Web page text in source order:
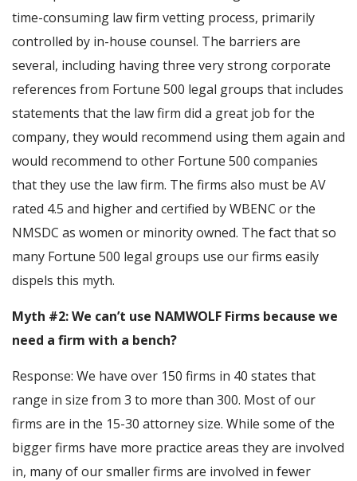
time-consuming law firm vetting process, primarily
controlled by in-house counsel. The barriers are
several, including having three very strong corporate
references from Fortune 500 legal groups that includes
statements that the law firm did a great job for the
company, they would recommend using them again and
would recommend to other Fortune 500 companies
that they use the law firm. The firms also must be AV
rated 4.5 and higher and certified by WBENC or the
NMSDC as women or minority owned. The fact that so
many Fortune 500 legal groups use our firms easily
dispels this myth.
Myth #2: We can’t use NAMWOLF Firms because we
need a firm with a bench?
Response: We have over 150 firms in 40 states that
range in size from 3 to more than 300. Most of our
firms are in the 15-30 attorney size. While some of the
bigger firms have more practice areas they are involved
in, many of our smaller firms are involved in fewer